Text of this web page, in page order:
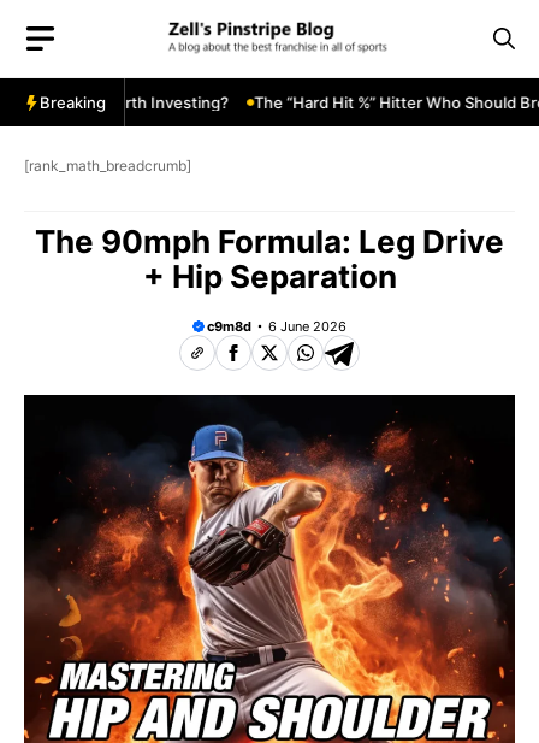
content
Breaking
Value: Worth Investing? The “Hard Hit %” Hitter Who Should
[rank_math_breadcrumb]
The 90mph Formula: Leg Drive
+ Hip Separation
c9m8d 6 June 2026